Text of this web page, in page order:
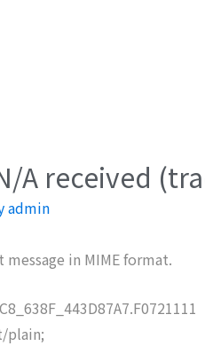
A received
admin
in MIME format.
plain;